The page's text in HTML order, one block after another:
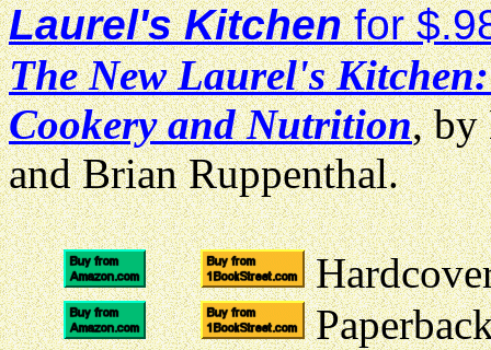
Laurel's Kitchenfor
The New Laurel's
Cookery and Nutrition, by
and Brian Ruppenthal.